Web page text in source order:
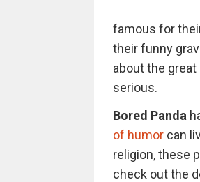
famous for
their funny
about the
serious.
Bored Panda
of humorcan
religion, these
check out the